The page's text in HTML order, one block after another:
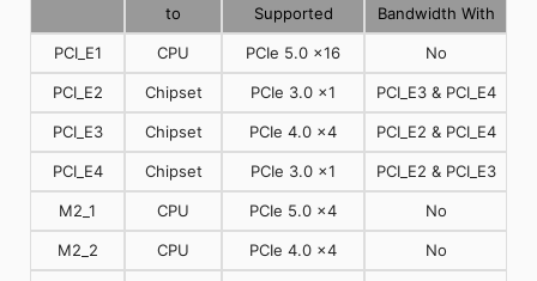
to
Supported
Bandwidth With
PCI_E1 CPU PCIe 5.0 x16 No
PCI_E2 Chipset PCIe 3.0 x1 PCI_E3 & PCI_E4
PCI_E3 Chipset PCIe 4.0 x4 PCI_E2 & PCI_E4
PCI_E4 Chipset PCIe 3.0 x1 PCI_E2 & PCI_E3
M2_1 CPU PCIe 5.0 x4 No
M2_2 CPU PCIe 4.0 x4 No